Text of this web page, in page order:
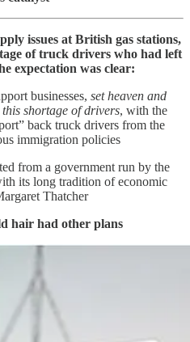
issues at British gas stations,
of truck drivers who had left
expectation was clear:
businesses, set heaven and
shortage of drivers, with the
back truck drivers from the
immigration policies
from a government run by the
its long tradition of economic
Thatcher
hair had other plans